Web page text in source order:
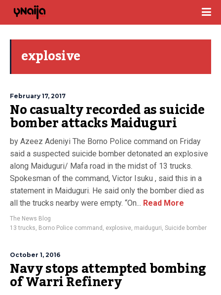
explosive
February 17, 2017
No casualty recorded as suicide
bomber attacks Maiduguri
by Azeez Adeniyi The Borno Police command on Friday
said a suspected suicide bomber detonated an explosive
along Maiduguri/ Mafa road in the midst of 13 trucks.
Spokesman of the command, Victor Isuku , said this in a
statement in Maiduguri. He said only the bomber died as
all the trucks nearby were empty. “On... Read More
The News Blog
13 trucks, Borno Police command , explosive, maiduguri, Suicide bomber
October 1, 2016
Navy stops attempted bombing
of Warri Refinery